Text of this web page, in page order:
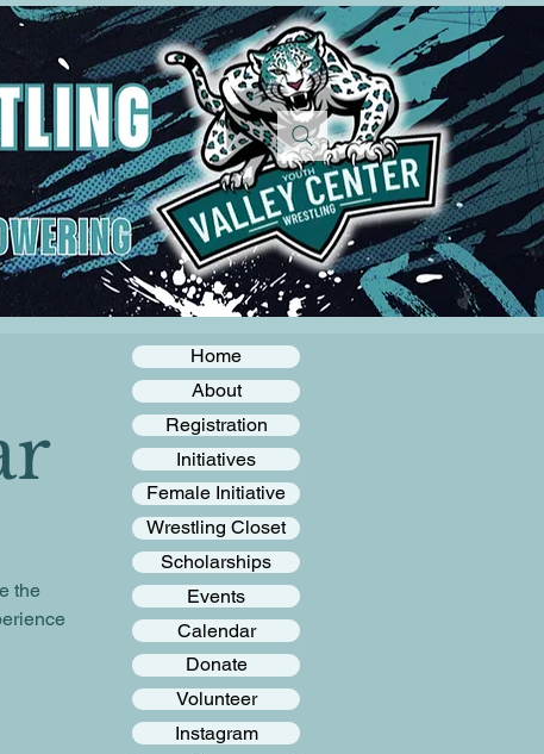
the
Home
About
Registration
Initiatives
Female Initiative
Wrestling Closet
Scholarships
Events
Calendar
Donate
Volunteer
Instagram